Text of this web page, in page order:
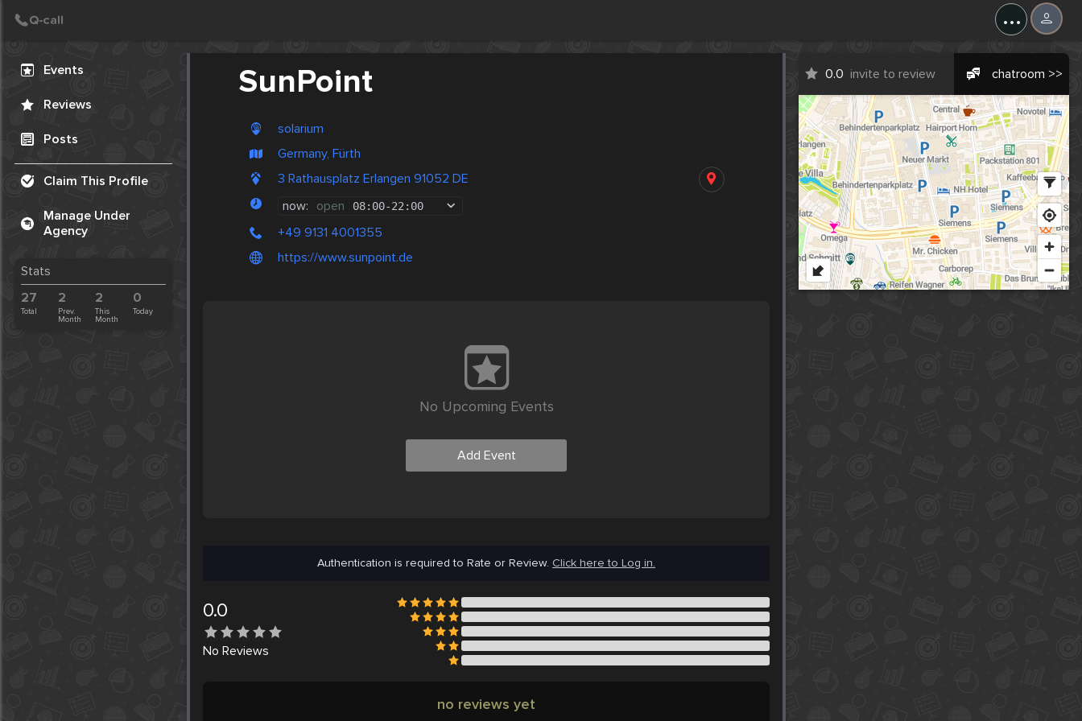
...
Events
Reviews
Posts
Claim This Profile
Manage Under
Agency
Stats
27
Total
2
Prev.
Month
2
This
Month
0
Today
SunPoint
solarium
Germany, Fürth
3 Rathausplatz Erlangen 91052 DE
now: open 08:00-22:00
+49 9131 4001355
https://www.sunpoint.de
0.0 invite to review chatroom >>
No Upcoming Events
Add Event
Authentication is required to Rate or Review. Click here to Log in.
0.0
No Reviews
no reviews yet
Create Post
Post